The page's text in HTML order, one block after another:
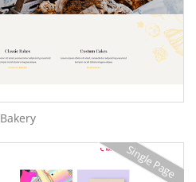
Bakery
Single Page